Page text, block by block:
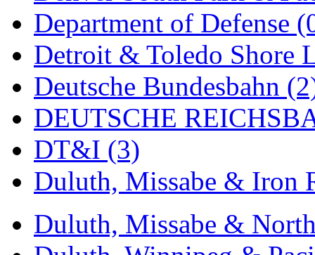
MADE IN AMERICA
MADE IN CHINA (31)
MADE IN ENGLAND
MADE IN GERMANY
MADE IN ITALY (2)
MADE IN JAPAN (35)
MADE IN KOREA
Maninsan (6)
Department of Defense
Detroit & Toledo Shore
Deutsche Bundesbahn
DEUTSCHE
DT&I (3)
Duluth, Missabe & Iron
Duluth, Missabe &